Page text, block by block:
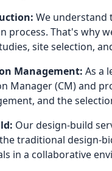
We understand
process. That's why
site selection,
Management: As a
Manager (CM) and
and the
Our design-build
traditional design-
in a collaborative